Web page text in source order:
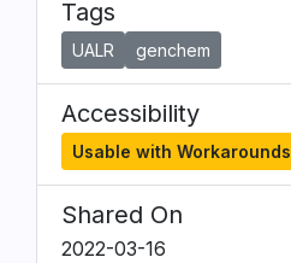
Tags
UALR genchem
Accessibility
Usable with Workarounds
Shared On
2022-03-16